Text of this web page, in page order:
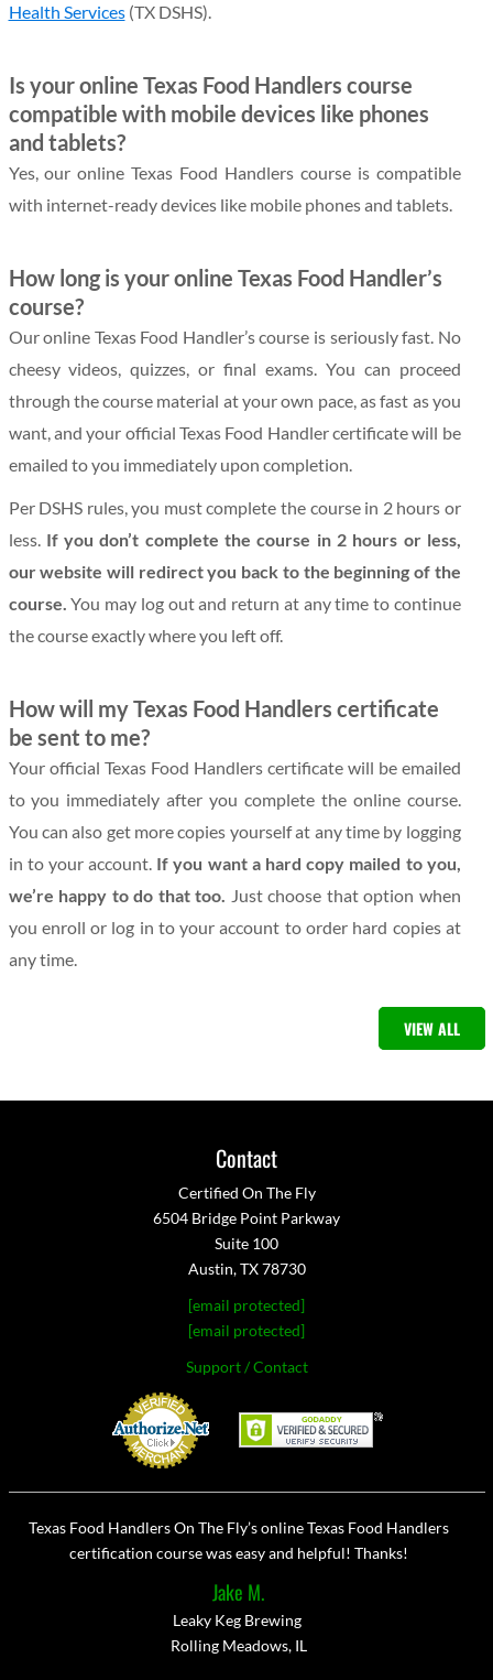
Health Services(TX DSHS).
Is your online Texas Food Handlers course
compatible with mobile devices like phones
and tablets?
Yes, our online Texas Food Handlers course is compatible
with internet-ready devices like mobile phones and tablets.
How long is your online Texas Food Handler’s
course?
Our online Texas Food Handler’s course is seriously fast. No
cheesy videos, quizzes, or final exams. You can proceed
through the course material at your own pace, as fast as you
want, and your official Texas Food Handler certificate will be
emailed to you immediately upon completion.
Per DSHS rules, you must complete the course in 2 hours or
less. If you don’t complete the course in 2 hours or less,
our website will redirect you back to the beginning of the
course. You may log out and return at any time to continue
the course exactly where you left off.
How will my Texas Food Handlers certificate
be sent to me?
Your official Texas Food Handlers certificate will be emailed
to you immediately after you complete the online course.
You can also get more copies yourself at any time by logging
in to your account. If you want a hard copy mailed to you,
we’re happy to do that too. Just choose that option when
you enroll or log in to your account to order hard copies at
any time.
VIEW ALL
Contact
Certified On The Fly
6504 Bridge Point Parkway
Suite 100
Austin, TX 78730
[email protected]
[email protected]
Support / Contact
Texas Food Handlers On The Fly’s online Texas Food Handlers
certification course was easy and helpful! Thanks!
Jake M.
Leaky Keg Brewing
Rolling Meadows, IL